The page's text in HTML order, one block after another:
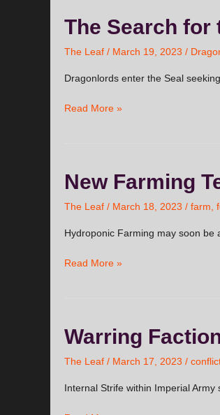
The Search for
The Leaf / March 19, 2023 /
Dragonlords enter the Seal
The
Search
for
Emperor
Read More »
New Farming
The Leaf / March 18, 2023 / farm
Hydroponic Farming may soon be
New
Farming
Techniques
Read More »
Warring
The Leaf / March 17, 2023 /
Internal Strife within Imperial
Warring
Factions